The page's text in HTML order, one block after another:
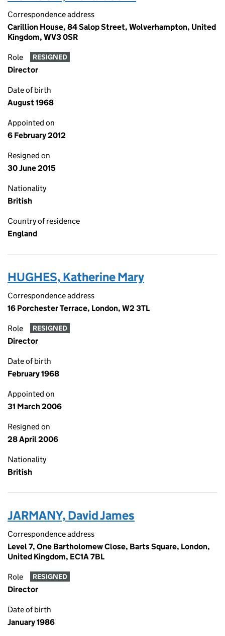
Correspondence address
Carillion House, 84 Salop Street, Wolverhampton, United
Kingdom, WV3 0SR
Role RESIGNED
Director
Date of birth
August 1968
Appointed on
6 February 2012
Resigned on
30 June 2015
Nationality
British
Country of residence
England
HUGHES, Katherine Mary
Correspondence address
16 Porchester Terrace, London, W2 3TL
Role RESIGNED
Director
Date of birth
February 1968
Appointed on
31 March 2006
Resigned on
28 April 2006
Nationality
British
JARMANY, David James
Correspondence address
Level 7, One Bartholomew Close, Barts Square, London,
United Kingdom, EC1A 7BL
Role RESIGNED
Director
Date of birth
January 1986